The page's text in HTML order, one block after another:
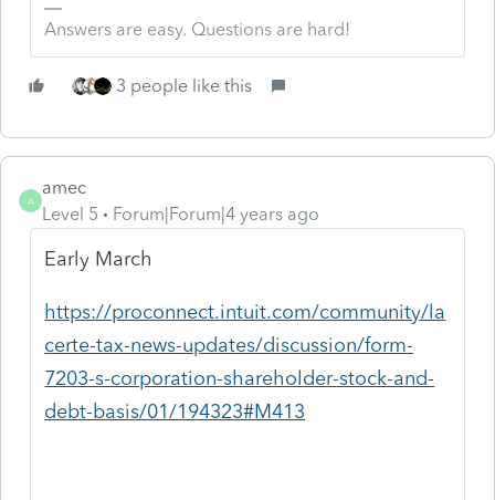
Answers are easy. Questions are hard!
3 people like this
A
amec
Level 5
Forum|Forum|4 years ago
Early March
https://proconnect.intuit.com/community/la
certe-tax-news-updates/discussion/form-
7203-s-corporation-shareholder-stock-and-
debt-basis/01/194323#M413